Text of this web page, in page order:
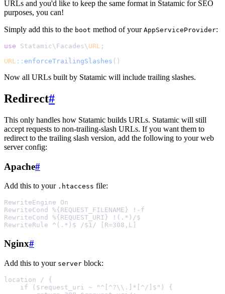
URLs and you'd like to keep the same format in Statamic for SEO
purposes, you can!
Simply add this to the boot method of your AppServiceProvider:
use Statamic\ Facades\ URL ;
URL :: enforceTrailingSlashes ()
Now all URLs built by Statamic will include trailing slashes.
Redirect#
This only handles how Statamic builds URLs. Statamic will still
accept requests to non-trailing-slash URLs. If you want them to
redirect to the trailing slash version, add the following to your web
server config:
Apache#
Add this to your .htaccess file:
Nginx#
Add this to your server block: